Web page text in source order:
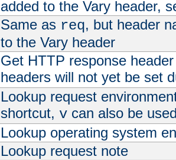
added to the Vary header,
Same as req, but header
to the Vary header
Get HTTP response
headers will not yet be set
Lookup request
shortcut, vcan also be
Lookup operating system
Lookup request note